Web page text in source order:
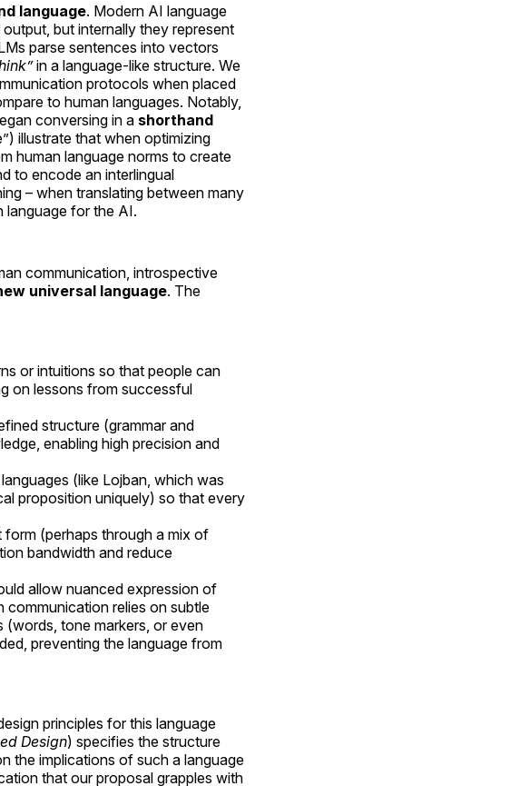
language. Modern AI language
but internally they represent
parse sentences into vectors
in a language-like structure. We
protocols when placed
to human languages. Notably,
conversing in a shorthand
illustrate that when optimizing
human language norms to create
to encode an interlingual
– when translating between many
language for the AI.
communication, introspective
universal language. The
or intuitions so that people can
on lessons from successful
structure (grammar and
enabling high precision and
(like Lojban, which was
proposition uniquely) so that every
(perhaps through a mix of
bandwidth and reduce
allow nuanced expression of
communication relies on subtle
tone markers, or even
preventing the language from
principles for this language
Design) specifies the structure
the implications of such a language
that our proposal grapples with